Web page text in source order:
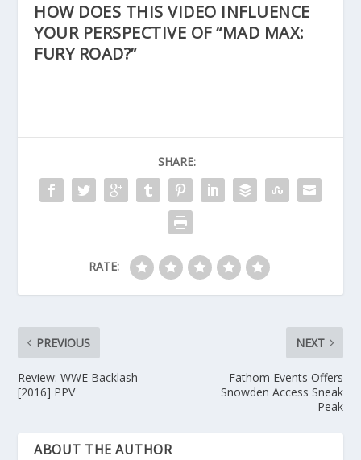
HOW DOES THIS VIDEO INFLUENCE
YOUR PERSPECTIVE OF “MAD MAX:
FURY ROAD?”
SHARE:
RATE:
PREVIOUS
Review: WWE Backlash
[2016] PPV
NEXT
Fathom Events Offers
Snowden Access Sneak
Peak
ABOUT THE AUTHOR